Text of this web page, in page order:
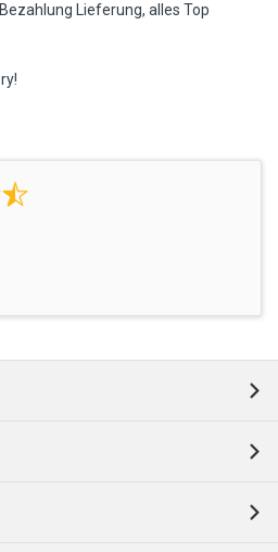
Lieferung, alles Top